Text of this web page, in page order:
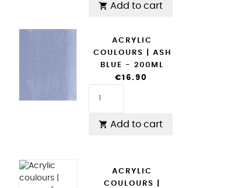
 Add to cart
ACRYLIC
COULOURS | ASH
BLUE - 200ML
€16.90
 Add to cart
ACRYLIC
COULOURS |